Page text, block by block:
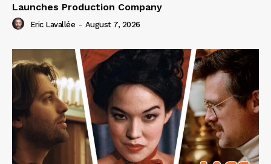
Launches Production Company
Eric Lavallée - August 7, 2026